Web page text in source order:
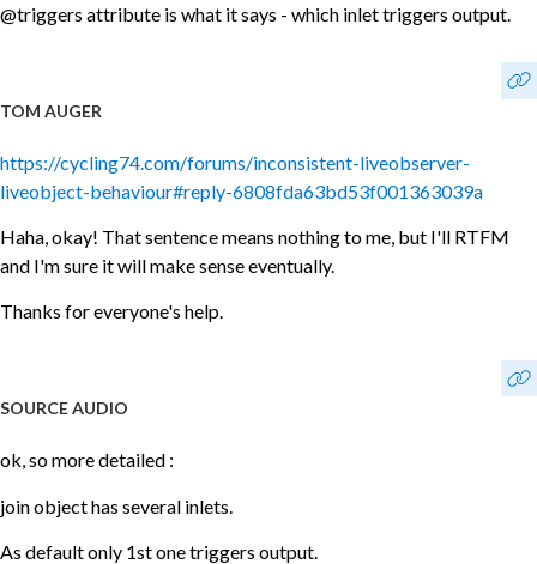
@triggers attribute is what it says - which inlet triggers output.
TOM AUGER
https://cycling74.com/forums/inconsistent-liveobserver-
liveobject-behaviour#reply-6808fda63bd53f001363039a
Haha, okay! That sentence means nothing to me, but I'll RTFM
and I'm sure it will make sense eventually.
Thanks for everyone's help.
SOURCE AUDIO
ok, so more detailed :
join object has several inlets.
As default only 1st one triggers output.